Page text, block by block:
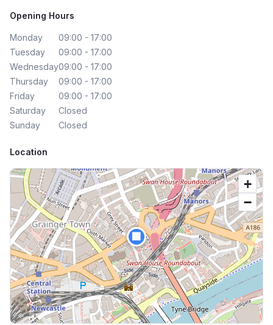
Opening Hours
Monday
09:00 - 17:00
Tuesday
09:00 - 17:00
Wednesday09:00 - 17:00
Thursday
09:00 - 17:00
Friday
09:00 - 17:00
Saturday
Closed
Sunday
Closed
Location
🏢
+
−